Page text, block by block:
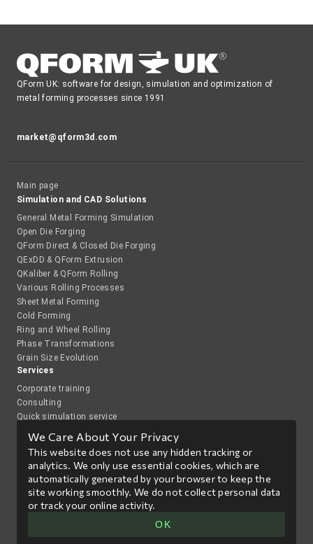
QForm UK: software for design, simulation and optimization of
metal forming processes since 1991
market@qform3d.com
Main page
Simulation and CAD Solutions
General Metal Forming Simulation
Open Die Forging
QForm Direct & Closed Die Forging
QExDD & QForm Extrusion
QKaliber & QForm Rolling
Various Rolling Processes
Sheet Metal Forming
Cold Forming
Ring and Wheel Rolling
Phase Transformations
Grain Size Evolution
Services
Corporate training
Consulting
Quick simulation service
QForm Academy
Webinars and group trainings
International Students Olympiad on Metal Forming Processes
Co-operation with research organizations
Publications
We Care About Your Privacy
This website does not use any hidden tracking or
analytics. We only use essential cookies, which are
automatically generated by your browser to keep the
site working smoothly. We do not collect personal data
or track your online activity.
OK